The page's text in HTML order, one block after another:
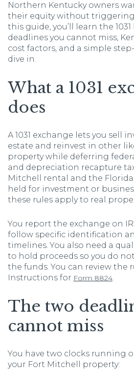
Northern Kentucky owners
their equity without
this guide, you’ll learn the
deadlines you cannot miss,
cost factors, and a simple
dive in.
What a 1031
does
A 1031 exchange lets you sell
estate and reinvest in other
property while deferring
and depreciation recapture
Mitchell rental and the
held for investment or
these rules apply to real
You report the exchange on
follow specific identification
timelines. You also need a
to hold proceeds so you do
the funds. You can review the
Instructions for Form 8824.
The two
cannot miss
You have two clocks running
your Fort Mitchell property: